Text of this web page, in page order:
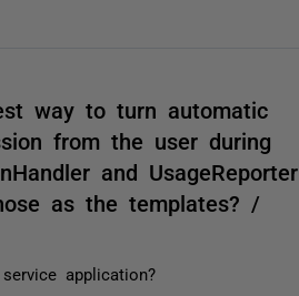
way to turn automatic
from the user during
and UsageReporter
as the templates? /
application?